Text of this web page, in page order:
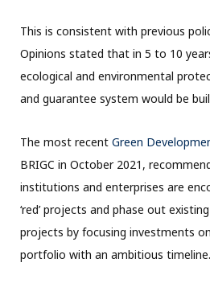
This is consistent with previous
Opinions stated that in 5 to 10
ecological and environmental
and guarantee system would be
The most recent Green
BRIGC in October 2021,
institutions and enterprises are
‘red’ projects and phase out
projects by focusing investments
portfolio with an ambitious